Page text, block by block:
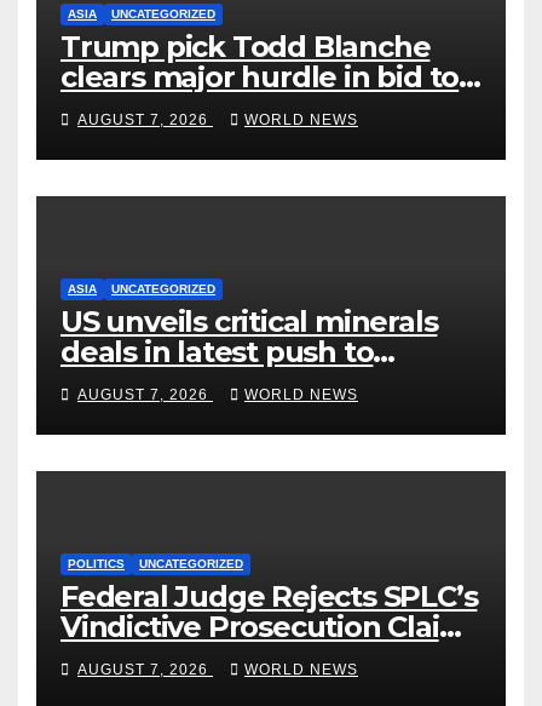
ASIA UNCATEGORIZED
Trump pick Todd Blanche
clears major hurdle in bid to
become US attorney general
AUGUST 7, 2026 WORLD NEWS
ASIA UNCATEGORIZED
US unveils critical minerals
deals in latest push to
counter China
AUGUST 7, 2026 WORLD NEWS
POLITICS UNCATEGORIZED
Federal Judge Rejects SPLC’s
Vindictive Prosecution Claim
in Blistering Order
AUGUST 7, 2026 WORLD NEWS